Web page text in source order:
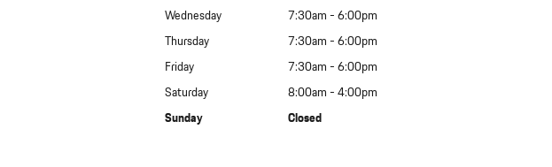
Wednesday
7:30am - 6:00pm
Thursday
7:30am - 6:00pm
Friday
7:30am - 6:00pm
Saturday
8:00am - 4:00pm
Sunday
Closed